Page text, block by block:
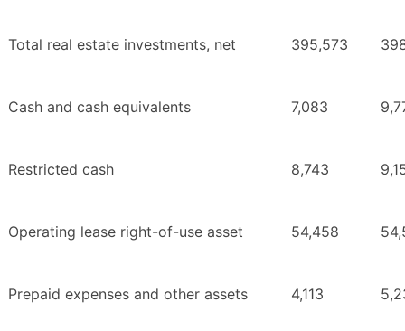
Total real estate investments, net 395,573
Cash and cash equivalents 7,083
Restricted cash 8,743
Operating lease right-of-use asset 54,458
Prepaid expenses and other assets 4,113